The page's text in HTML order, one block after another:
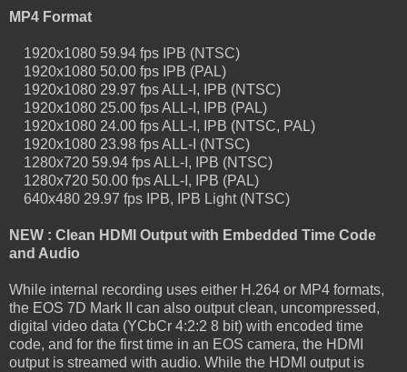
MP4 Format
1920x1080 59.94 fps IPB (NTSC)
1920x1080 50.00 fps IPB (PAL)
1920x1080 29.97 fps ALL-I, IPB (NTSC)
1920x1080 25.00 fps ALL-I, IPB (PAL)
1920x1080 24.00 fps ALL-I, IPB (NTSC, PAL)
1920x1080 23.98 fps ALL-I (NTSC)
1280x720 59.94 fps ALL-I, IPB (NTSC)
1280x720 50.00 fps ALL-I, IPB (PAL)
640x480 29.97 fps IPB, IPB Light (NTSC)
NEW : Clean HDMI Output with Embedded Time Code
and Audio
While internal recording uses either H.264 or MP4 formats,
the EOS 7D Mark II can also output clean, uncompressed,
digital video data (YCbCr 4:2:2 8 bit) with encoded time
code, and for the first time in an EOS camera, the HDMI
output is streamed with audio. While the HDMI output is